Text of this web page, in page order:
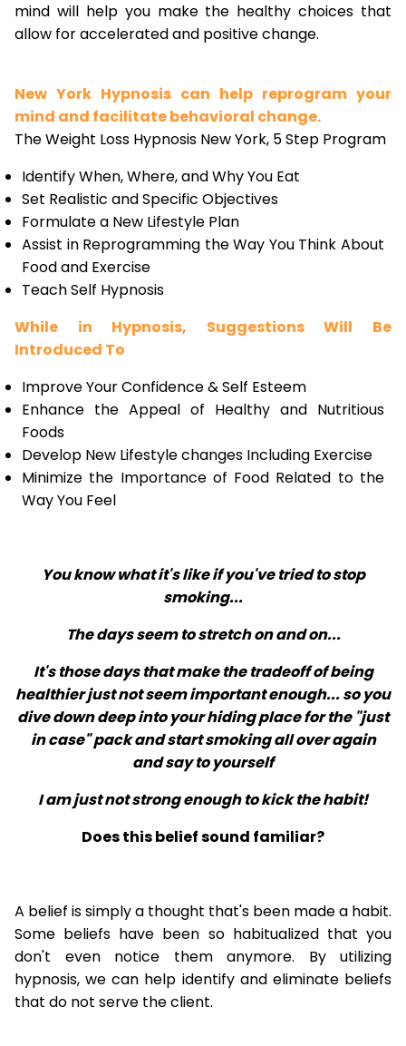
mind will help you make the healthy choices that
allow for accelerated and positive change.
New York Hypnosis can help reprogram your
mind and facilitate behavioral change.
The Weight Loss Hypnosis New York, 5 Step Program
Identify When, Where, and Why You Eat
Set Realistic and Specific Objectives
Formulate a New Lifestyle Plan
Assist in Reprogramming the Way You Think About
Food and Exercise
Teach Self Hypnosis
While in Hypnosis, Suggestions Will Be
Introduced To
Improve Your Confidence & Self Esteem
Enhance the Appeal of Healthy and Nutritious
Foods
Develop New Lifestyle changes Including Exercise
Minimize the Importance of Food Related to the
Way You Feel
You know what it's like if you've tried to stop
smoking...
The days seem to stretch on and on...
It's those days that make the tradeoff of being
healthier just not seem important enough... so you
dive down deep into your hiding place for the "just
in case" pack and start smoking all over again
and say to yourself
I am just not strong enough to kick the habit!
Does this belief sound familiar?
A belief is simply a thought that's been made a habit.
Some beliefs have been so habitualized that you
don't even notice them anymore. By utilizing
hypnosis, we can help identify and eliminate beliefs
that do not serve the client.